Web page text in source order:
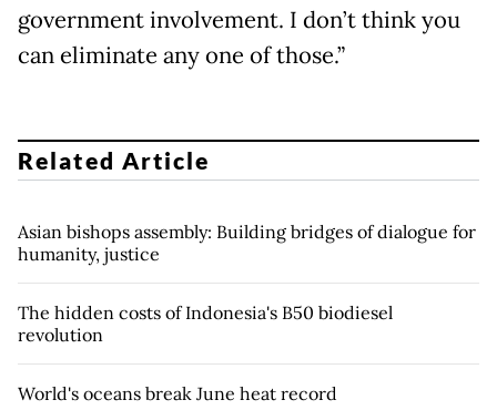
government involvement. I don’t think you
can eliminate any one of those.”
Related Article
Asian bishops assembly: Building bridges of dialogue for
humanity, justice
The hidden costs of Indonesia's B50 biodiesel
revolution
World's oceans break June heat record